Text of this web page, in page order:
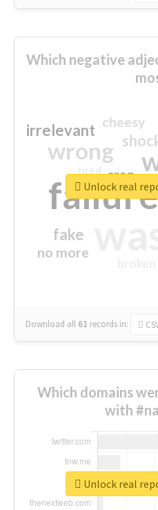
Which negative
failure
wrong
irrelevant
fake
no more
crap
cheesy
Download all 61 records in:
Unlock real
Which domains
with
Unlock real